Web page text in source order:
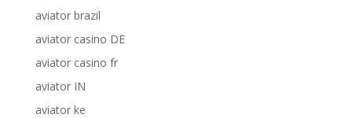
aviator brazil
aviator casino DE
aviator casino fr
aviator IN
aviator ke